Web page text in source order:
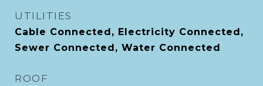
UTILITIES
Cable Connected, Electricity Connected,
Sewer Connected, Water Connected
ROOF